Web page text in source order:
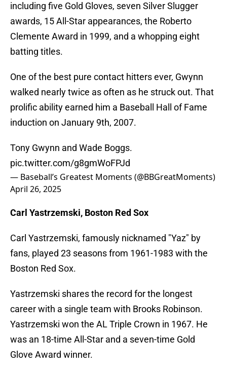
including five Gold Gloves, seven Silver Slugger
awards, 15 All-Star appearances, the Roberto
Clemente Award in 1999, and a whopping eight
batting titles.
One of the best pure contact hitters ever, Gwynn
walked nearly twice as often as he struck out. That
prolific ability earned him a Baseball Hall of Fame
induction on January 9th, 2007.
Tony Gwynn and Wade Boggs.
pic.twitter.com/g8gmWoFPJd
— Baseball’s Greatest Moments (@BBGreatMoments)
April 26, 2025
Carl Yastrzemski, Boston Red Sox
Carl Yastrzemski, famously nicknamed "Yaz" by
fans, played 23 seasons from 1961-1983 with the
Boston Red Sox.
Yastrzemski shares the record for the longest
career with a single team with Brooks Robinson.
Yastrzemski won the AL Triple Crown in 1967. He
was an 18-time All-Star and a seven-time Gold
Glove Award winner.